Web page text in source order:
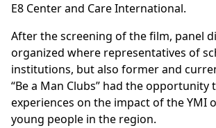
E8 Center and Care International.
After the screening of the film, panel
organized where representatives of
institutions, but also former and
“Be a Man Clubs” had the opportunity
experiences on the impact of the YMI
young people in the region.